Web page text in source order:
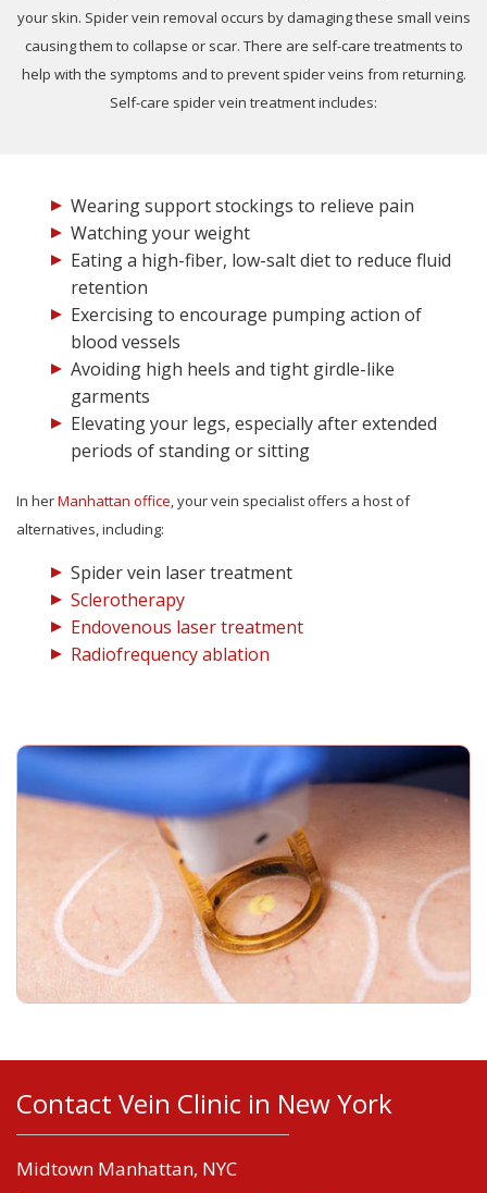
your skin. Spider vein removal occurs by damaging these small veins
causing them to collapse or scar. There are self-care treatments to
help with the symptoms and to prevent spider veins from returning.
Self-care spider vein treatment includes:
Wearing support stockings to relieve pain
Watching your weight
Eating a high-fiber, low-salt diet to reduce fluid
retention
Exercising to encourage pumping action of
blood vessels
Avoiding high heels and tight girdle-like
garments
Elevating your legs, especially after extended
periods of standing or sitting
In herManhattan office, your vein specialist offers a host of
alternatives, including:
Spider vein laser treatment
Sclerotherapy
Endovenous laser treatment
Radiofrequency ablation
Contact Vein Clinic in New York
Midtown Manhattan, NYC